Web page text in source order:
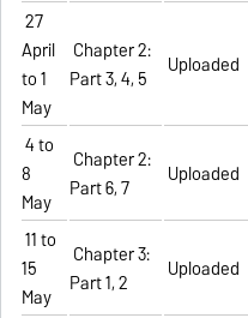
27
April
to 1
May
Chapter 2:
Part 3, 4, 5
Uploaded
4 to
8
May
Chapter 2:
Part 6, 7
Uploaded
11 to
15
May
Chapter 3:
Part 1, 2
Uploaded